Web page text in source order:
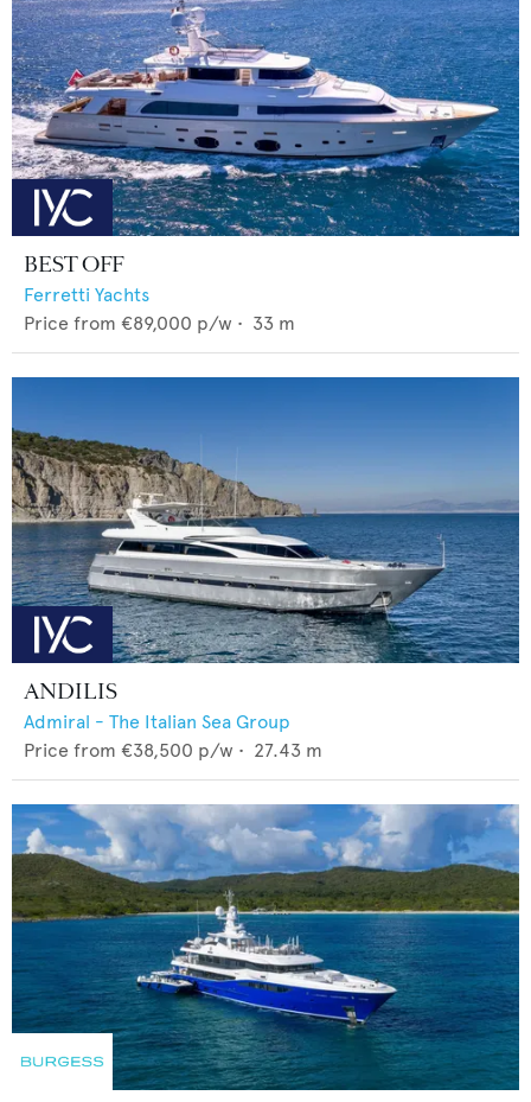
BEST OFF
Ferretti Yachts
Price from €89,000 p/w • 33 m
ANDILIS
Admiral - The Italian Sea Group
Price from €38,500 p/w • 27.43 m